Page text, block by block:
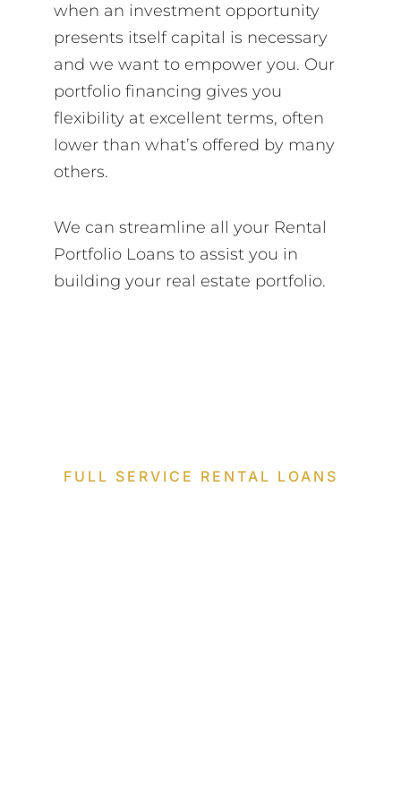
when an investment opportunity
presents itself capital is necessary
and we want to empower you. Our
portfolio financing gives you
flexibility at excellent terms, often
lower than what’s offered by many
others.
We can streamline all your Rental
Portfolio Loans to assist you in
building your real estate portfolio.
FULL SERVICE RENTAL LOANS